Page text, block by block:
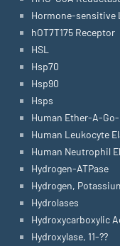
Hormone-sensitive
hOT7T175 Receptor
HSL
Hsp70
Hsp90
Hsps
Human Ether-A-Go-
Human Leukocyte
Human Neutrophil
Hydrogen-ATPase
Hydrogen,
Hydrolases
Hydroxycarboxylic
Hydroxylase, 11-??